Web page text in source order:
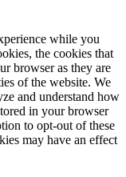
while you
the cookies that
browser as they are
of the website. We
and understand how
in your browser
to opt-out of these
may have an effect